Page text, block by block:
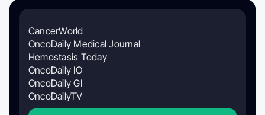
CancerWorld
OncoDaily Medical Journal
Hemostasis Today
OncoDaily IO
OncoDaily GI
OncoDailyTV